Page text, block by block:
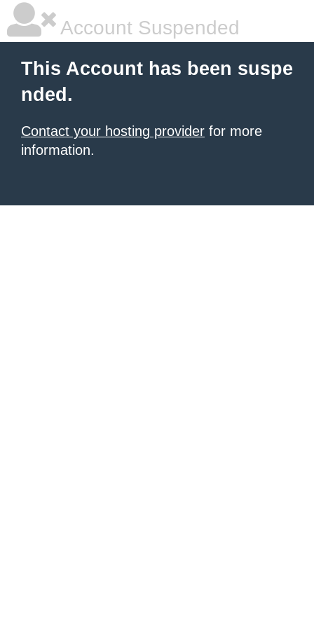
Account Suspended
This Account has been suspe
nded.
Contact your hosting provider for more
information.